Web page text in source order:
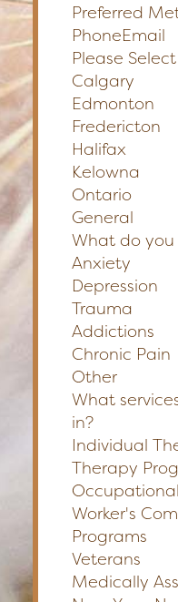
Preferred
PhoneEmail
Please
Calgary
Edmonton
Fredericton
Halifax
Kelowna
Ontario
General
What do
Anxiety
Depression
Trauma
Addictions
Chronic Pain
Other
What
in?
Individual
Therapy
Worker's
Programs
Veterans
Medically